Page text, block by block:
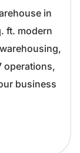
in
ft. modern
operations,
business